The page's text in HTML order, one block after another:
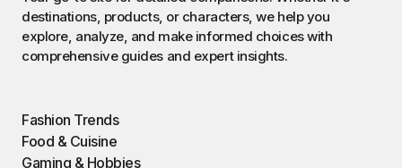
destinations, products, or characters, we help you
explore, analyze, and make informed choices with
comprehensive guides and expert insights.
Fashion Trends
Food & Cuisine
Gaming & Hobbies